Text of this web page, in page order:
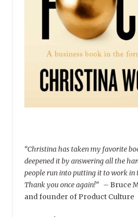
“Christina has taken my favorite
deepened it by answering all the
people run into putting it to work in
Thank you once again!” – Bruce
and founder of Product Culture